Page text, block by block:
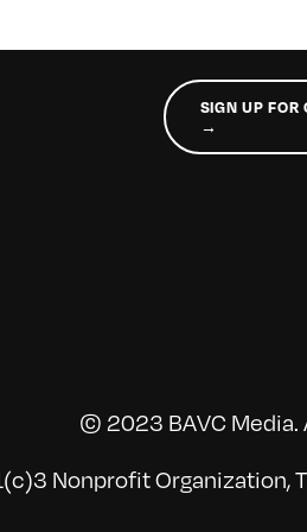
SIGN UP FOR
→
© 2023 BAVC Media.
Nonprofit Organization,